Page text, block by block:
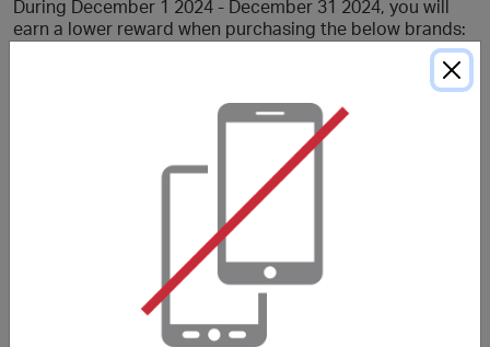
During December 1 2024 - December 31 2024, you will
earn a lower reward when purchasing the below brands:
If not otherwise specified, no reward will be earned for
Kerring brands (including YEEZY GAP ENGINEERED BY
BALENCIAGA, BALENCIAGA EYEWEAR, GUCCI EYEWEAR,
GUCCI BEAUTY, GUCCI, BALENCIAGA).
No rewards when using a staff discount or if you are an
internal staff member or if you have an EX-EIP status.
Rewards are not applicable for US purchases.
If orders are deemed to be not genuine personal
customers' orders no rewards will be given.